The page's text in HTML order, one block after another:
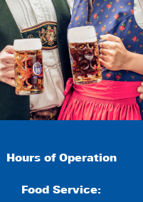
Hours of Operation
Food Service: